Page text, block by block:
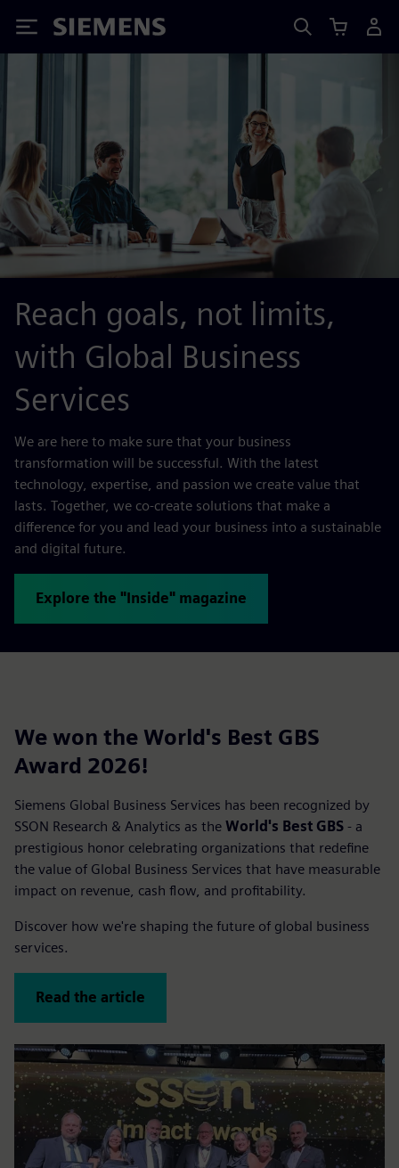
Siemens
Reach goals, not limits,
with Global Business
Services
We are here to make sure that your business
transformation will be successful. With the latest
technology, expertise, and passion we create value that
lasts. Together, we co-create solutions that make a
difference for you and lead your business into a sustainable
and digital future.
Explore the "Inside" magazine
We won the World's Best GBS
Award 2026!
Siemens Global Business Services has been recognized by
SSON Research & Analytics as the World's Best GBS - a
prestigious honor celebrating organizations that redefine
the value of Global Business Services that have measurable
impact on revenue, cash flow, and profitability.
Discover how we're shaping the future of global business
services.
Read the article